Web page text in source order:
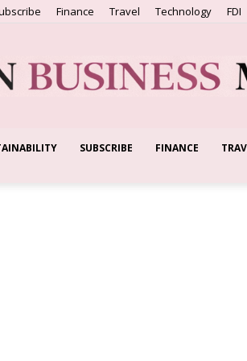
Finance Travel Technology FDI
European
SUBSCRIBE FINANCE